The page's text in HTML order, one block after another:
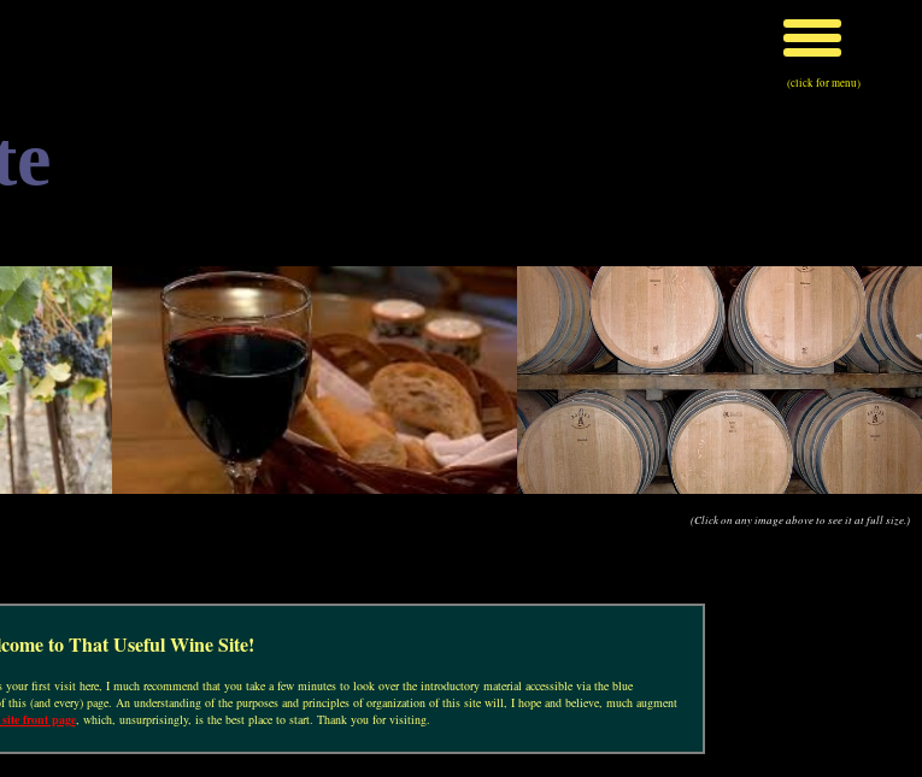
(click for menu)
(Click on any image above to see it at full size.)
to That Useful Wine Site!
first visit here, I much recommend that you take a few minutes to look over the introductory material accessible via the blue
(and every) page. An understanding of the purposes and principles of organization of this site will, I hope and believe, much augment
front page, which, unsurprisingly, is the best place to start. Thank you for visiting.